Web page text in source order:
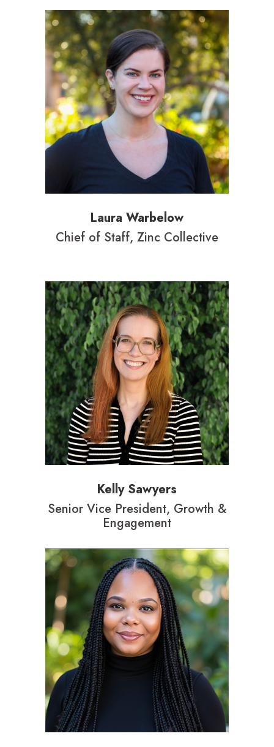
Laura Warbelow
Chief of Staff, Zinc Collective
Kelly Sawyers
Senior Vice President, Growth &
Engagement